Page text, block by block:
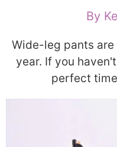
By
Wide-leg pants
year. If you
perfect